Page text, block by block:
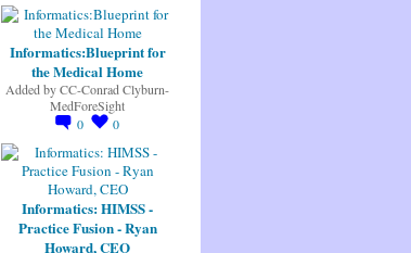
Informatics:Blueprint for
the Medical Home
Added byCC-Conrad Clyburn-
MedForeSight
0
0
Informatics: HIMSS -
Practice Fusion - Ryan
Howard, CEO